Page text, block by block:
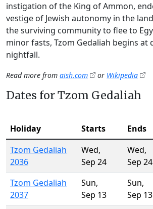
instigation of the King of Ammon,
vestige of Jewish autonomy in the
the surviving community to flee to
minor fasts, Tzom Gedaliah begins at
nightfall.
Read more from aish.com or Wikipedia
Dates for Tzom Gedaliah
Holiday Starts Ends
Tzom Gedaliah
2036
Wed,
Sep 24
Wed,
Sep 24
Tzom Gedaliah
2037
Sun,
Sep 13
Sun,
Sep 13